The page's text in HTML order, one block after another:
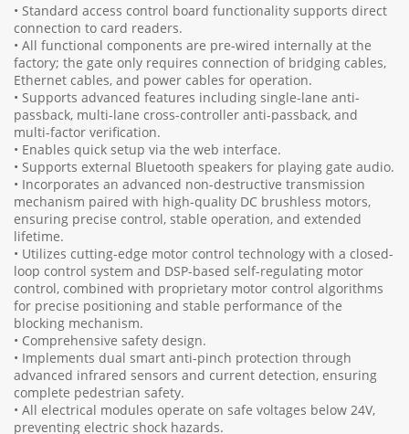
• Standard access control board functionality supports direct
connection to card readers.
• All functional components are pre-wired internally at the
factory; the gate only requires connection of bridging cables,
Ethernet cables, and power cables for operation.
• Supports advanced features including single-lane anti-
passback, multi-lane cross-controller anti-passback, and
multi-factor verification.
• Enables quick setup via the web interface.
• Supports external Bluetooth speakers for playing gate audio.
• Incorporates an advanced non-destructive transmission
mechanism paired with high-quality DC brushless motors,
ensuring precise control, stable operation, and extended
lifetime.
• Utilizes cutting-edge motor control technology with a closed-
loop control system and DSP-based self-regulating motor
control, combined with proprietary motor control algorithms
for precise positioning and stable performance of the
blocking mechanism.
• Comprehensive safety design.
• Implements dual smart anti-pinch protection through
advanced infrared sensors and current detection, ensuring
complete pedestrian safety.
• All electrical modules operate on safe voltages below 24V,
preventing electric shock hazards.